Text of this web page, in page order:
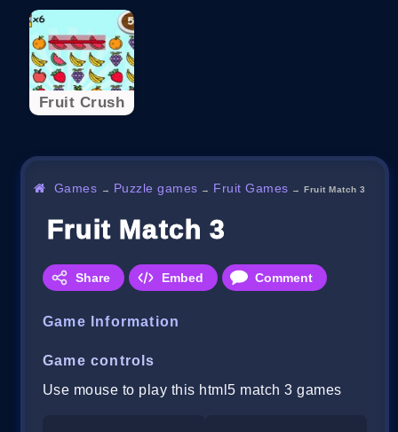
Fruit Crush
Games → Puzzle games → Fruit Games →Fruit Match 3
Fruit Match 3
Share Embed Comment
Game Information
Game controls
Use mouse to play this html5 match 3 games